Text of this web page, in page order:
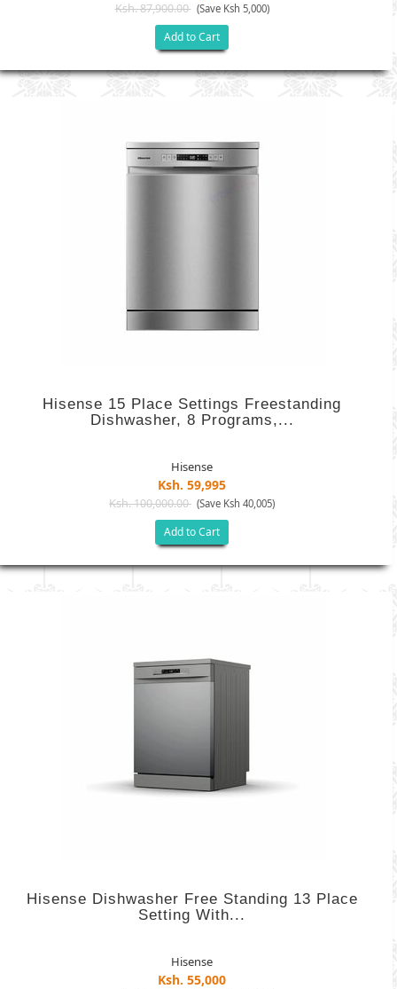
Ksh. 87,900.00 (Save Ksh 5,000)
Add to Cart
Hisense 15 Place Settings Freestanding
Dishwasher, 8 Programs,...
Hisense
Ksh. 59,995
Ksh. 100,000.00 (Save Ksh 40,005)
Add to Cart
Hisense Dishwasher Free Standing 13 Place
Setting With...
Hisense
Ksh. 55,000